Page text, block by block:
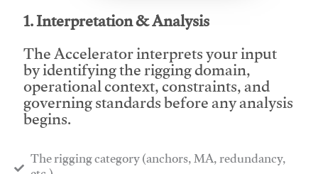
1. Interpretation & Analysis
The Accelerator interprets your input
by identifying the rigging domain,
operational context, constraints, and
governing standards before any analysis
begins.
The rigging category (anchors, MA, redundancy,